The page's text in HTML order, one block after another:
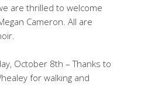
are thrilled to welcome
Cameron. All are
October 8th – Thanks to
for walking and